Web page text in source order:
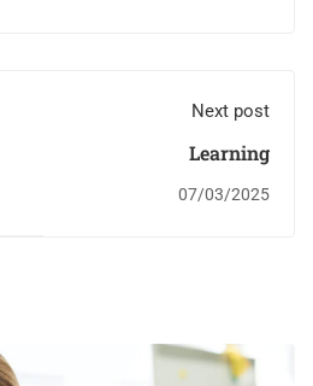
Next post
Learning
07/03/2025